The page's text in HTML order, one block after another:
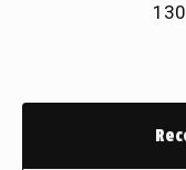
130